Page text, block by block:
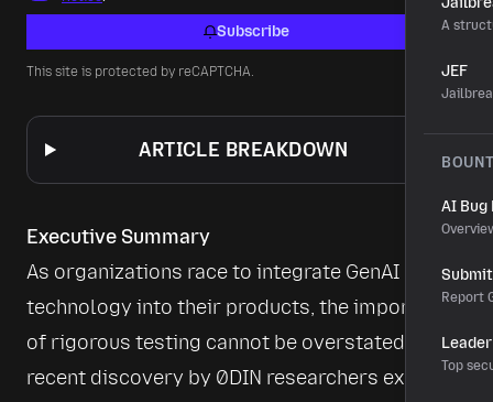
A
JEF
AI Bug
Report
Top
Subscribe
This site is protected by reCAPTCHA.
ARTICLE BREAKDOWN
Executive Summary
As organizations race to integrate GenAI
technology into their products, the importance
of rigorous testing cannot be overstated. A
recent discovery by 0DIN researchers exposed